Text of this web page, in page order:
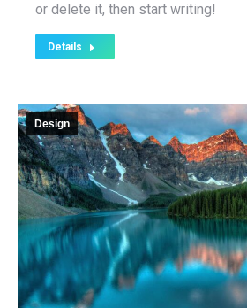
or delete it, then start writing!
Details
Design